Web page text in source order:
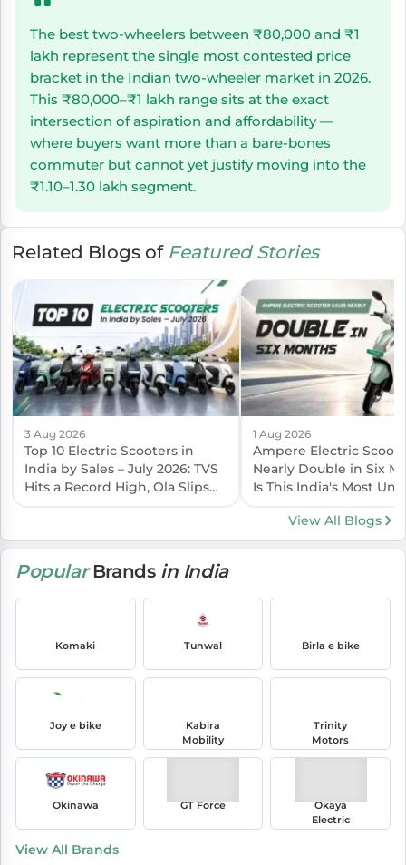
The best two-wheelers between ₹80,000 and ₹1
lakh represent the single most contested price
bracket in the Indian two-wheeler market in 2026.
This ₹80,000–₹1 lakh range sits at the exact
intersection of aspiration and affordability —
where buyers want more than a bare-bones
commuter but cannot yet justify moving into the
₹1.10–1.30 lakh segment.
Related Blogs of Featured Stories
3 Aug 2026
Top 10 Electric Scooters in
India by Sales – July 2026: TVS
Hits a Record High, Ola Slips
1 Aug 2026
Ampere Electric
Nearly Double in Six
Is This India's Most
View All Blogs
PopularBrands in India
Komaki Tunwal Birla e bike
Joy e bike
Kabira
Mobility
Trinity
Motors
Okinawa GT Force
Okaya
Electric
View All Brands